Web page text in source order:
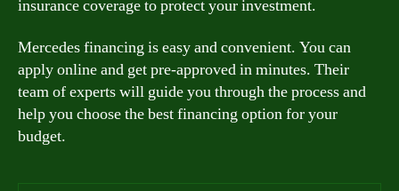
insurance coverage to protect your investment.
Mercedes financing is easy and convenient. You can
apply online and get pre-approved in minutes. Their
team of experts will guide you through the process and
help you choose the best financing option for your
budget.